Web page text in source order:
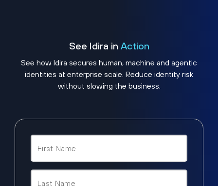
See Idira in Action
See how Idira secures human, machine and agentic
identities at enterprise scale. Reduce identity risk
without slowing the business.